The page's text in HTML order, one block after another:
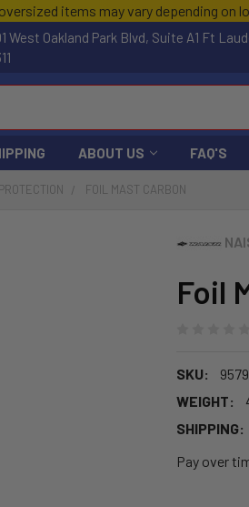
items may vary depending on
West Oakland Park Blvd, Suite A1 Ft
ABOUT US FAQ'S
FOIL MAST CARBON
Foil
SKU:
WEIGHT:
SHIPPING:
Pay over